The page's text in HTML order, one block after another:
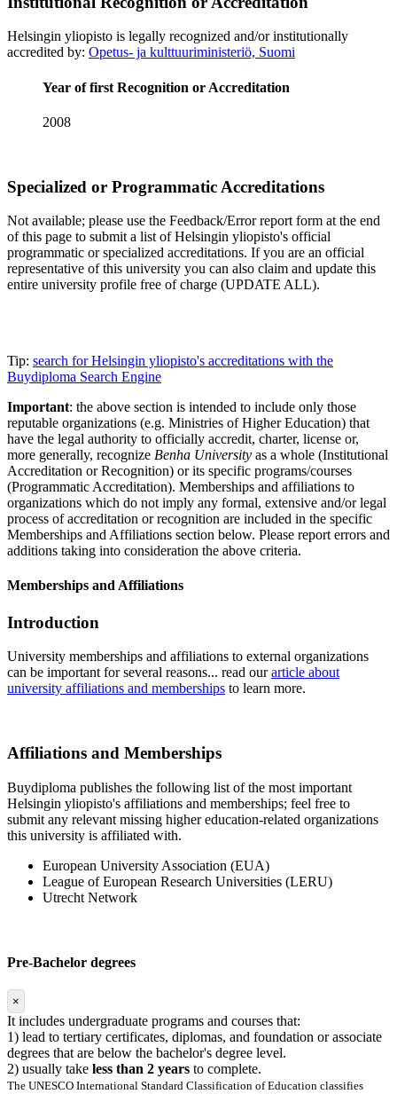
Helsingin yliopisto is legally recognized and/or institutionally
accredited by: Opetus- ja kulttuuriministeriö, Suomi
Year of first Recognition or Accreditation
2008
Specialized or Programmatic Accreditations
Not available; please use the Feedback/Error report form at the end
of this page to submit a list of Helsingin yliopisto's official
programmatic or specialized accreditations. If you are an official
representative of this university you can also claim and update this
entire university profile free of charge (UPDATE ALL).
Tip: search for Helsingin yliopisto's accreditations with the
Buydiploma Search Engine
Important: the above section is intended to include only those
reputable organizations (e.g. Ministries of Higher Education) that
have the legal authority to officially accredit, charter, license or,
more generally, recognize Benha University as a whole (Institutional
Accreditation or Recognition) or its specific programs/courses
(Programmatic Accreditation). Memberships and affiliations to
organizations which do not imply any formal, extensive and/or legal
process of accreditation or recognition are included in the specific
Memberships and Affiliations section below. Please report errors and
additions taking into consideration the above criteria.
Memberships and Affiliations
Introduction
University memberships and affiliations to external organizations
can be important for several reasons... read ourarticle about
university affiliations and memberships to learn more.
Affiliations and Memberships
Buydiploma publishes the following list of the most important
Helsingin yliopisto's affiliations and memberships; feel free to
submit any relevant missing higher education-related organizations
this university is affiliated with.
European University Association (EUA)
League of European Research Universities (LERU)
Utrecht Network
Pre-Bachelor degrees
×
It includes undergraduate programs and courses that:
1) lead to tertiary certificates, diplomas, and foundation or associate
degrees that are below the bachelor's degree level.
2) usually take less than 2 years to complete.
The UNESCO International Standard Classification of Education classifies